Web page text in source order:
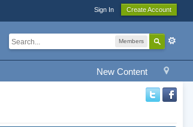
Sign In Create Account
Members
New Content